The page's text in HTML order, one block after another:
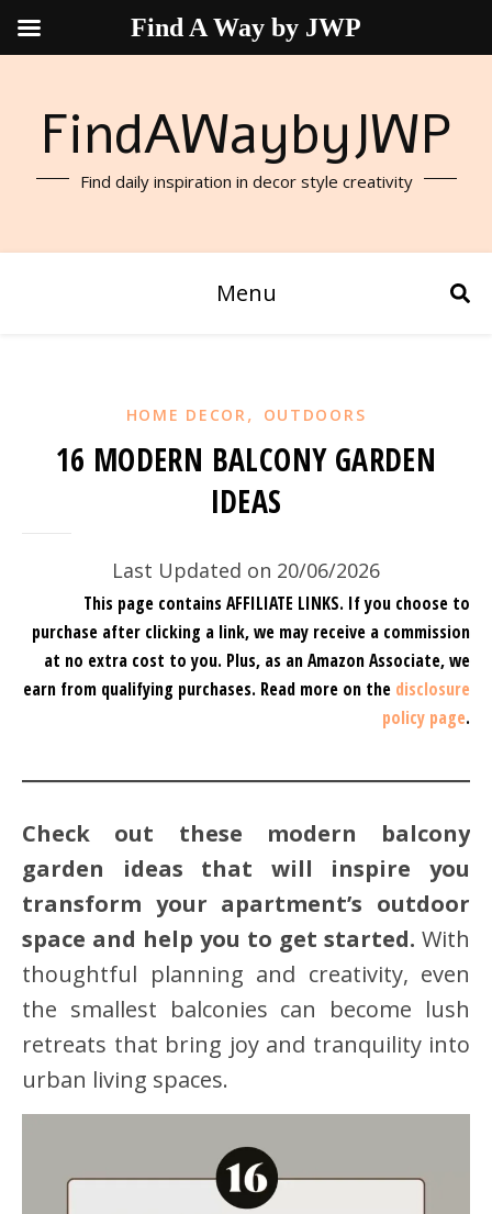
FindAWaybyJWP
Find daily inspiration in decor style creativity
Menu
HOME DECOR, OUTDOORS
16 MODERN BALCONY GARDEN
IDEAS
Last Updated on 20/06/2026
This page contains AFFILIATE LINKS. If you choose to
purchase after clicking a link, we may receive a commission
at no extra cost to you. Plus, as an Amazon Associate, we
earn from qualifying purchases. Read more on the disclosure
policy page.
Check out these modern balcony
garden ideas
that will inspire you
transform your apartment’s outdoor
space and help you to get started. With
thoughtful planning and creativity, even
the smallest balconies can become lush
retreats that bring joy and tranquility into
urban living spaces.
Find A Way by JWP